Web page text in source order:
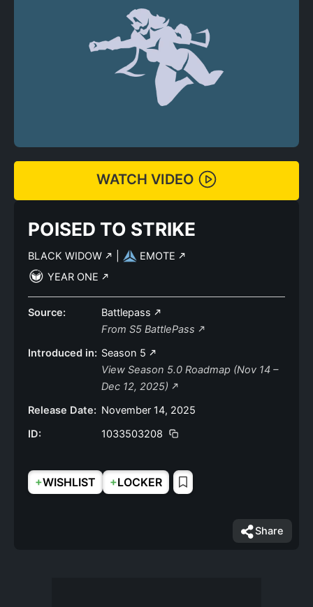
WATCH VIDEO
POISED TO STRIKE
BLACK WIDOW
EMOTE
YEAR ONE
Source:
Battlepass
From S5 BattlePass
Introduced in: Season 5
View Season 5.0 Roadmap (Nov 14 –
Dec 12, 2025)
Release Date: November 14, 2025
ID:
1033503208
+WISHLIST +LOCKER
Share